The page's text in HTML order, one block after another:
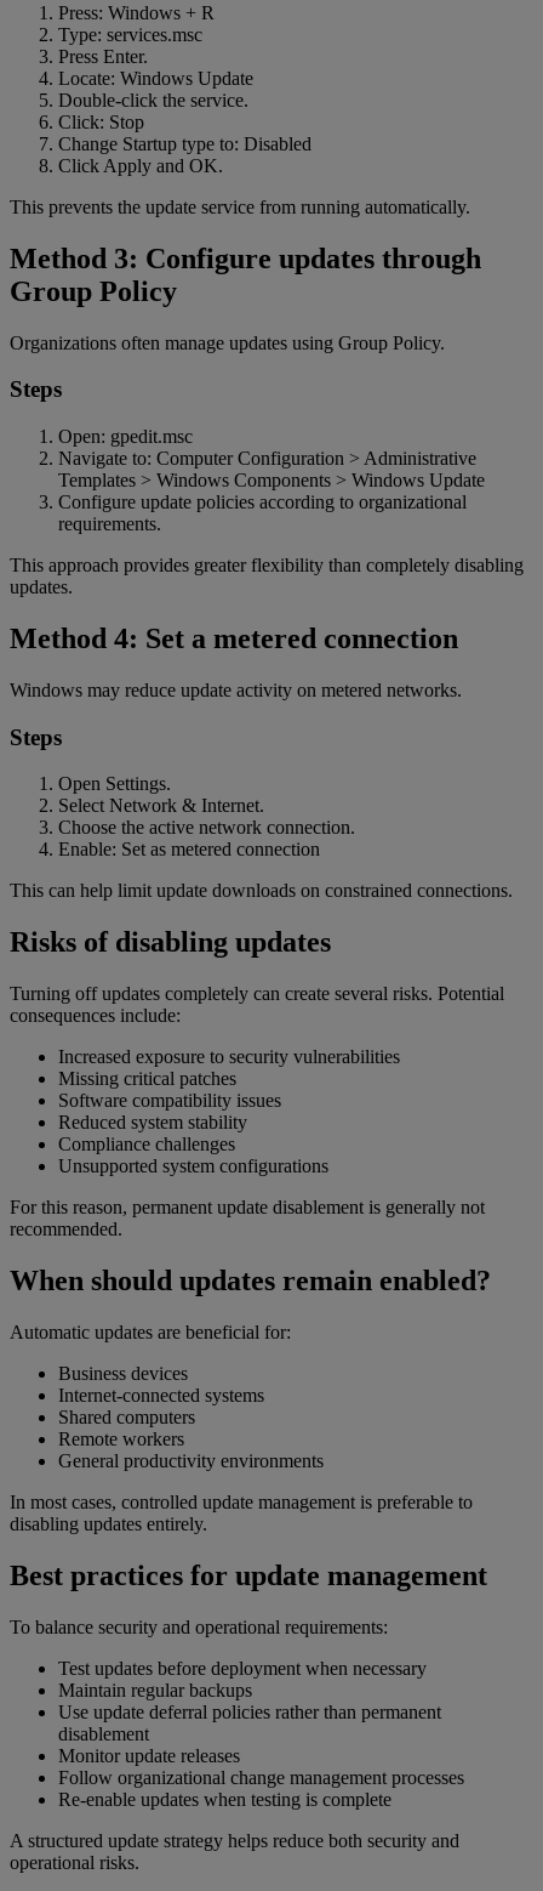
Press: Windows + R
Type: services.msc
Press Enter.
Locate: Windows Update
Double-click the service.
Click: Stop
Change Startup type to: Disabled
Click Apply and OK.
This prevents the update service from running automatically.
Method 3: Configure updates through
Group Policy
Organizations often manage updates using Group Policy.
Steps
Open: gpedit.msc
Navigate to: Computer Configuration > Administrative
Templates > Windows Components > Windows Update
Configure update policies according to organizational
requirements.
This approach provides greater flexibility than completely disabling
updates.
Method 4: Set a metered connection
Windows may reduce update activity on metered networks.
Steps
Open Settings.
Select Network & Internet.
Choose the active network connection.
Enable: Set as metered connection
This can help limit update downloads on constrained connections.
Risks of disabling updates
Turning off updates completely can create several risks. Potential
consequences include:
Increased exposure to security vulnerabilities
Missing critical patches
Software compatibility issues
Reduced system stability
Compliance challenges
Unsupported system configurations
For this reason, permanent update disablement is generally not
recommended.
When should updates remain enabled?
Automatic updates are beneficial for:
Business devices
Internet-connected systems
Shared computers
Remote workers
General productivity environments
In most cases, controlled update management is preferable to
disabling updates entirely.
Best practices for update management
To balance security and operational requirements:
Test updates before deployment when necessary
Maintain regular backups
Use update deferral policies rather than permanent
disablement
Monitor update releases
Follow organizational change management processes
Re-enable updates when testing is complete
A structured update strategy helps reduce both security and
operational risks.